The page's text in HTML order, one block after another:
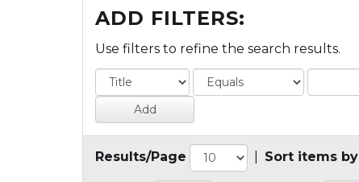
ADD FILTERS:
Use filters to refine the search results.
Results/Page Sort items by